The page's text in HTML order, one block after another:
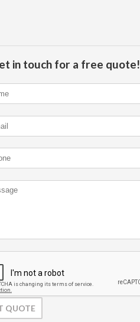
in touch for a free quote!